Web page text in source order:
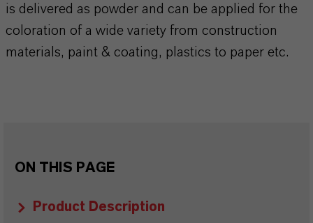
is delivered as powder and can be applied for the
coloration of a wide variety from construction
materials, paint & coating, plastics to paper etc.
ON THIS PAGE
Product Description